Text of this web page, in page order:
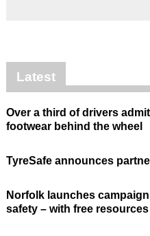
Latest
Over a third of drivers
footwear behind the wheel
TyreSafe announces
Norfolk launches
safety – with free